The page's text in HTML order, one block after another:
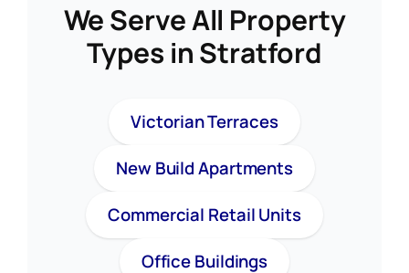
We Serve All Property
Types in Stratford
Victorian Terraces
New Build Apartments
Commercial Retail Units
Office Buildings